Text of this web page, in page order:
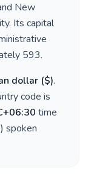
New
Its capital
593.
dollar ($).
code is
time
spoken